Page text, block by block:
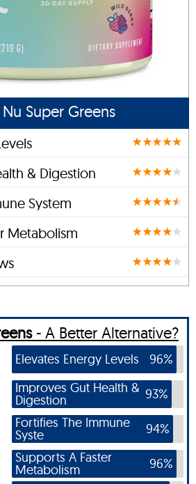
Super Greens
& Digestion
System
Metabolism
- A Better Alternative?
Elevates Energy Levels
96%
Improves Gut Health &
Digestion
93%
Fortifies The Immune
Syste
94%
Supports A Faster
Metabolism 96%